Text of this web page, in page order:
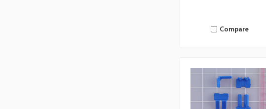
Compare